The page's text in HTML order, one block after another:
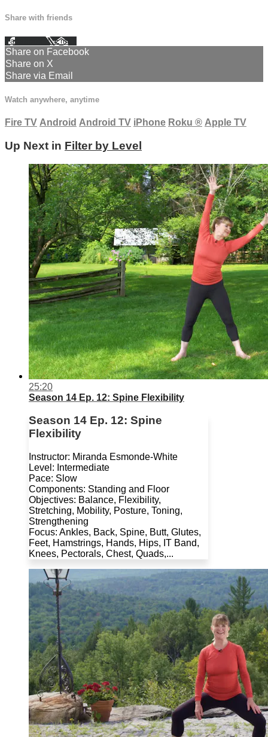
Share with friends
Facebook XEmail
Share on Facebook
Share on X
Share via Email
Watch anywhere, anytime
Fire TV Android Android TV iPhone Roku ® Apple TV
Up Next in Filter by Level
25:20
Season 14 Ep. 12: Spine Flexibility
Season 14 Ep. 12: Spine
Flexibility
Instructor: Miranda Esmonde-White
Level: Intermediate
Pace: Slow
Components: Standing and Floor
Objectives: Balance, Flexibility,
Stretching, Mobility, Posture, Toning,
Strengthening
Focus: Ankles, Back, Spine, Butt, Glutes,
Feet, Hamstrings, Hands, Hips, IT Band,
Knees, Pectorals, Chest, Quads,...